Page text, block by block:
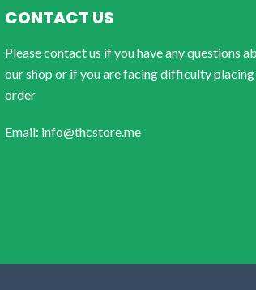
CONTACT US
Please contact us if you have any questions
our shop or if you are facing difficulty placing
order
Email: info@thcstore.me